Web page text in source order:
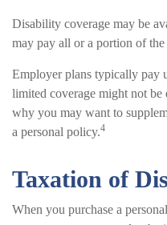
Disability coverage may be
may pay all or a portion of
Employer plans typically pay
limited coverage might not
why you may want to
a personal policy.4
Taxation of
When you purchase a